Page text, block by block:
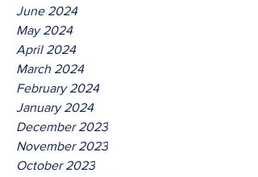
June 2024
May 2024
April 2024
March 2024
February 2024
January 2024
December 2023
November 2023
October 2023